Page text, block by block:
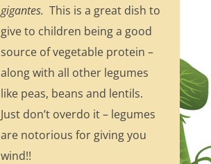
gigantes. This is a great dish to
give to children being a good
source of vegetable protein –
along with all other legumes
like peas, beans and lentils.
Just don’t overdo it – legumes
are notorious for giving you
wind!!